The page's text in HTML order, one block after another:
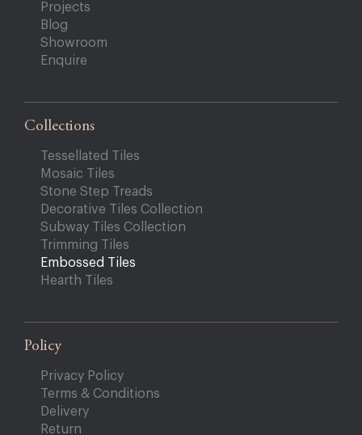
Projects
Blog
Showroom
Enquire
Collections
Tessellated Tiles
Mosaic Tiles
Stone Step Treads
Decorative Tiles Collection
Subway Tiles Collection
Trimming Tiles
Embossed Tiles
Hearth Tiles
Policy
Privacy Policy
Terms & Conditions
Delivery
Return